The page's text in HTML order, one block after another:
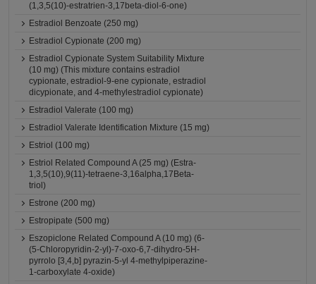
(1,3,5(10)-estratrien-3,17beta-diol-6-one)
Estradiol Benzoate (250 mg)
Estradiol Cypionate (200 mg)
Estradiol Cypionate System Suitability Mixture
(10 mg) (This mixture contains estradiol
cypionate, estradiol-9-ene cypionate, estradiol
dicypionate, and 4-methylestradiol cypionate)
Estradiol Valerate (100 mg)
Estradiol Valerate Identification Mixture (15 mg)
Estriol (100 mg)
Estriol Related Compound A (25 mg) (Estra-
1,3,5(10),9(11)-tetraene-3,16alpha,17Beta-
triol)
Estrone (200 mg)
Estropipate (500 mg)
Eszopiclone Related Compound A (10 mg) (6-
(5-Chloropyridin-2-yl)-7-oxo-6,7-dihydro-5H-
pyrrolo [3,4,b] pyrazin-5-yl 4-methylpiperazine-
1-carboxylate 4-oxide)